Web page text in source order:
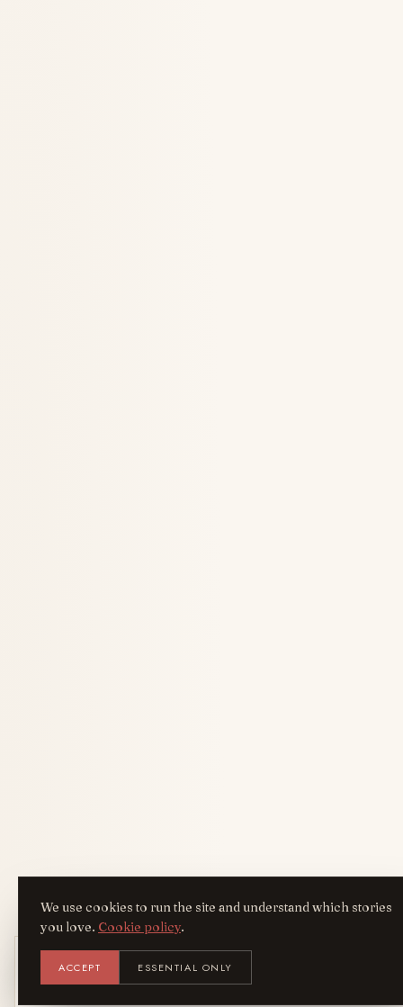
We use cookies to run the site and understand which stories
you love. Cookie policy.
ACCEPT ESSENTIAL ONLY
AYF
Get the AreYouFashion app
Add it to your home screen — the full
magazine, one tap away.